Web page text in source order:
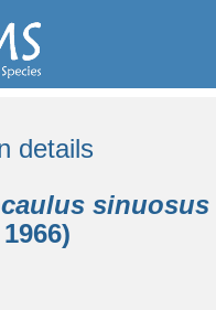
details
sinuosus